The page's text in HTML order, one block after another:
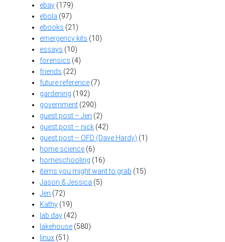
ebay (179)
ebola (97)
ebooks (21)
emergency kits (10)
essays (10)
forensics (4)
friends (22)
future reference (7)
gardening (192)
government (290)
guest post – Jen (2)
guest post – nick (42)
guest post – OFD (Dave Hardy) (1)
home science (6)
homeschooling (16)
items you might want to grab (15)
Jason & Jessica (5)
Jen (72)
Kathy (19)
lab day (42)
lakehouse (580)
linux (51)